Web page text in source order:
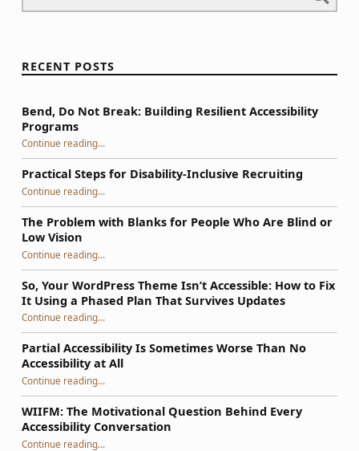
RECENT POSTS
Bend, Do Not Break: Building Resilient Accessibility
Programs
Continue reading“Bend, Do Not Break: Building Resilient Accessibility Programs”
…
Practical Steps for Disability-Inclusive Recruiting
Continue reading“Practical Steps for Disability-Inclusive Recruiting”
…
The Problem with Blanks for People Who Are Blind or
Low Vision
Continue reading“The Problem with Blanks for People Who Are Blind or Low Vision”
…
So, Your WordPress Theme Isn’t Accessible: How to Fix
It Using a Phased Plan That Survives Updates
Continue reading“So, Your WordPress Theme Isn’t Accessible: How to Fix It Using a Phased Plan That Survives Updates”
…
Partial Accessibility Is Sometimes Worse Than No
Accessibility at All
Continue reading“Partial Accessibility Is Sometimes Worse Than No Accessibility at All”
…
WIIFM: The Motivational Question Behind Every
Accessibility Conversation
Continue reading“WIIFM: The Motivational Question Behind Every Accessibility Conversation”
…